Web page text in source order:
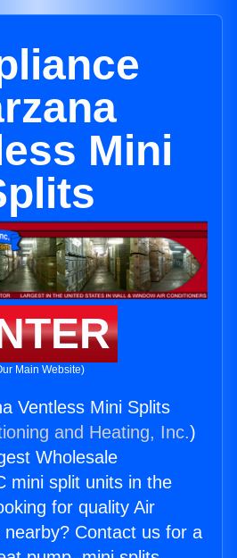
Mini
Main Website)
Ventless Mini Splits
and Heating, Inc.)
Wholesale
mini split units in the
for quality Air
nearby? Contact us for a